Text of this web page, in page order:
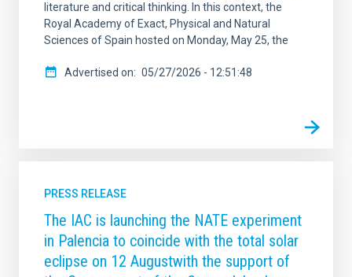
literature and critical thinking. In this context, the
Royal Academy of Exact, Physical and Natural
Sciences of Spain hosted on Monday, May 25, the
Advertised on 05/27/2026 - 12:51:48
PRESS RELEASE
The IAC is launching the NATE experiment
in Palencia to coincide with the total solar
eclipse on 12 Augustwith the support of